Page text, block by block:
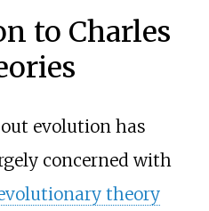
to Charles
evolution has
concerned with
theory